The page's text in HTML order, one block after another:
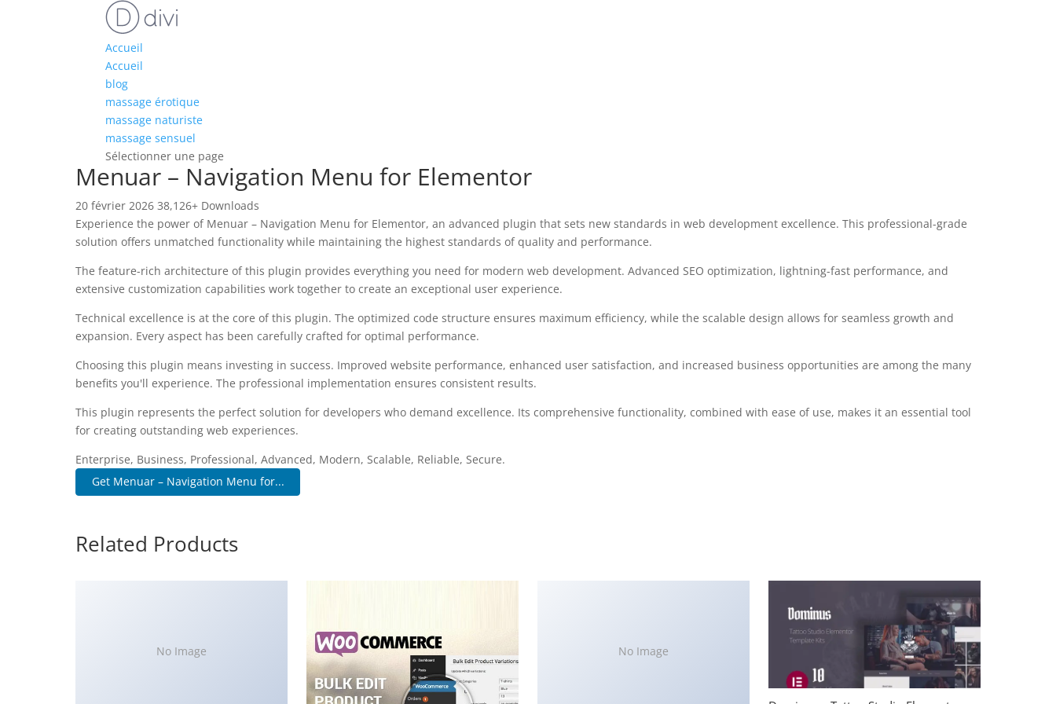
Accueil
Accueil
blog
massage érotique
massage naturiste
massage sensuel
Sélectionner une page
Menuar – Navigation Menu for Elementor
20 février 2026 38,126+ Downloads
Experience the power of Menuar – Navigation Menu for Elementor, an advanced plugin that sets new standards in web development excellence. This professional-grade
solution offers unmatched functionality while maintaining the highest standards of quality and performance.
The feature-rich architecture of this plugin provides everything you need for modern web development. Advanced SEO optimization, lightning-fast performance, and
extensive customization capabilities work together to create an exceptional user experience.
Technical excellence is at the core of this plugin. The optimized code structure ensures maximum efficiency, while the scalable design allows for seamless growth and
expansion. Every aspect has been carefully crafted for optimal performance.
Choosing this plugin means investing in success. Improved website performance, enhanced user satisfaction, and increased business opportunities are among the many
benefits you'll experience. The professional implementation ensures consistent results.
This plugin represents the perfect solution for developers who demand excellence. Its comprehensive functionality, combined with ease of use, makes it an essential tool
for creating outstanding web experiences.
Enterprise, Business, Professional, Advanced, Modern, Scalable, Reliable, Secure.
Get Menuar – Navigation Menu for...
Related Products
No Image No Image